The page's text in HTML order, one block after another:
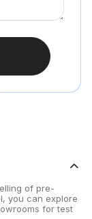
of pre-
you can explore
for test